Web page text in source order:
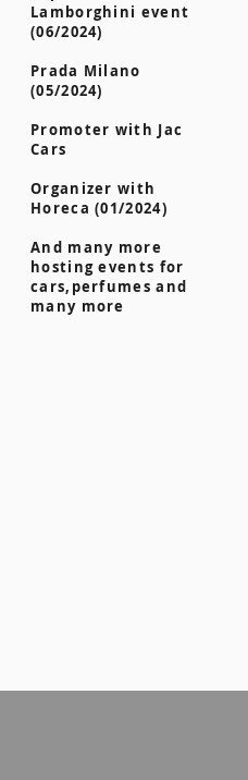
Lamborghini event
(06/2024)
Prada Milano
(05/2024)
Promoter with Jac
Cars
Organizer with
Horeca (01/2024)
And many more
hosting events for
cars,perfumes and
many more